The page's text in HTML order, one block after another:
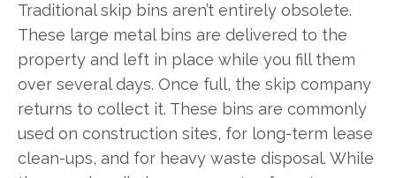
Traditional skip bins aren’t entirely obsolete.
These large metal bins are delivered to the
property and left in place while you fill them
over several days. Once full, the skip company
returns to collect it. These bins are commonly
used on construction sites, for long-term lease
clean-ups, and for heavy waste disposal. While